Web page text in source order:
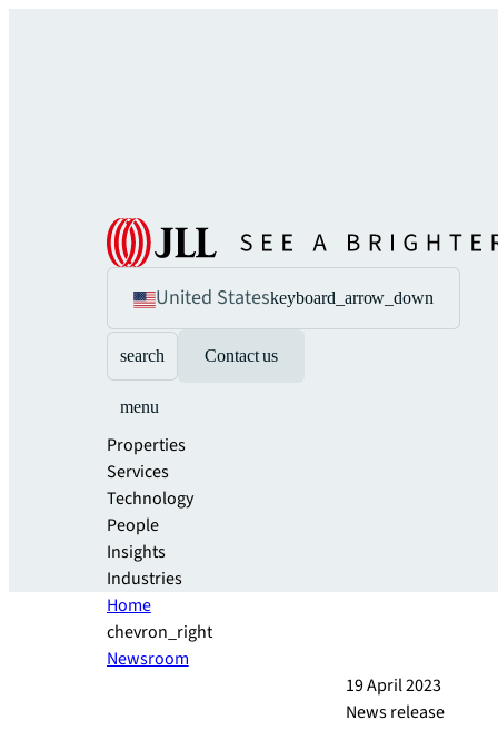
United Stateskeyboard_arrow_down
search Contact us
menu
Properties
Services
Technology
People
Insights
Industries
Home
chevron_right
Newsroom
19 April 2023
News release